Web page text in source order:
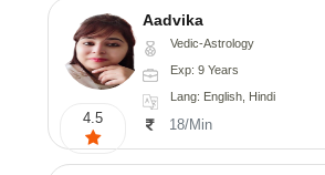
4.5
Aadvika
Vedic-Astrology
Exp: 9 Years
Lang: English, Hindi
18/Min